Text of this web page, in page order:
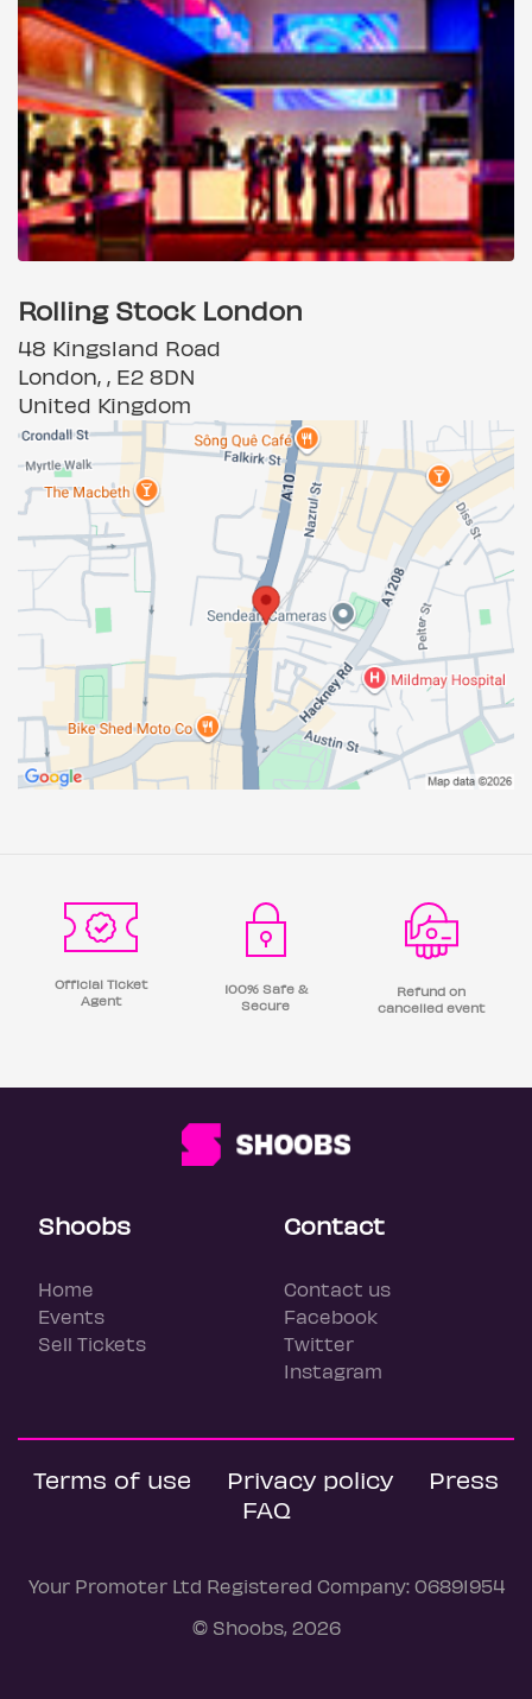
Rolling Stock London
48 Kingsland Road
London, , E2 8DN
United Kingdom
Official Ticket
Agent
100% Safe &
Secure
Refund on
cancelled event
Shoobs
Home
Events
Sell Tickets
Contact
Contact us
Facebook
Twitter
Instagram
Terms of use Privacy policy
Press
FAQ
Your Promoter Ltd Registered Company: 06891954
© Shoobs, 2026